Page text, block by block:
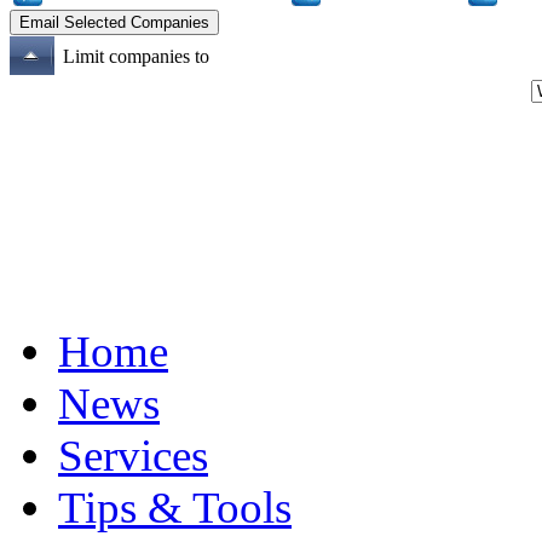
Limit companies to
Home
News
Services
Tips & Tools